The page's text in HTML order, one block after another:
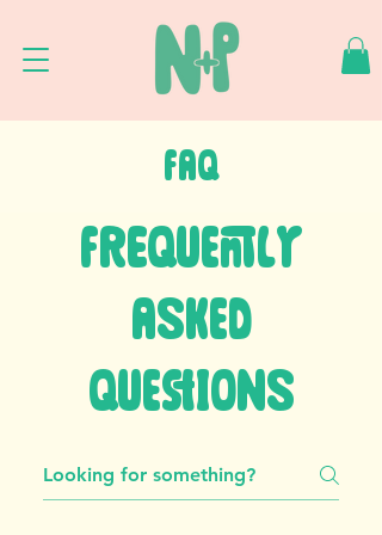
FAQ
FREQUENTLY
ASKED
QUESTIONS